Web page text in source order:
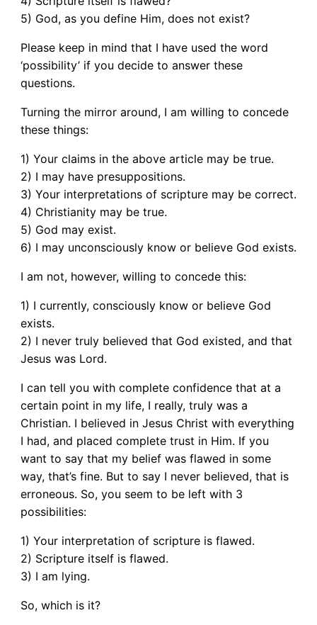
5) God, as you define Him, does not exist?
Please keep in mind that I have used the word
‘possibility’ if you decide to answer these
questions.
Turning the mirror around, I am willing to concede
these things:
1) Your claims in the above article may be true.
2) I may have presuppositions.
3) Your interpretations of scripture may be correct.
4) Christianity may be true.
5) God may exist.
6) I may unconsciously know or believe God exists.
I am not, however, willing to concede this:
1) I currently, consciously know or believe God
exists.
2) I never truly believed that God existed, and that
Jesus was Lord.
I can tell you with complete confidence that at a
certain point in my life, I really, truly was a
Christian. I believed in Jesus Christ with everything
I had, and placed complete trust in Him. If you
want to say that my belief was flawed in some
way, that’s fine. But to say I never believed, that is
erroneous. So, you seem to be left with 3
possibilities:
1) Your interpretation of scripture is flawed.
2) Scripture itself is flawed.
3) I am lying.
So, which is it?